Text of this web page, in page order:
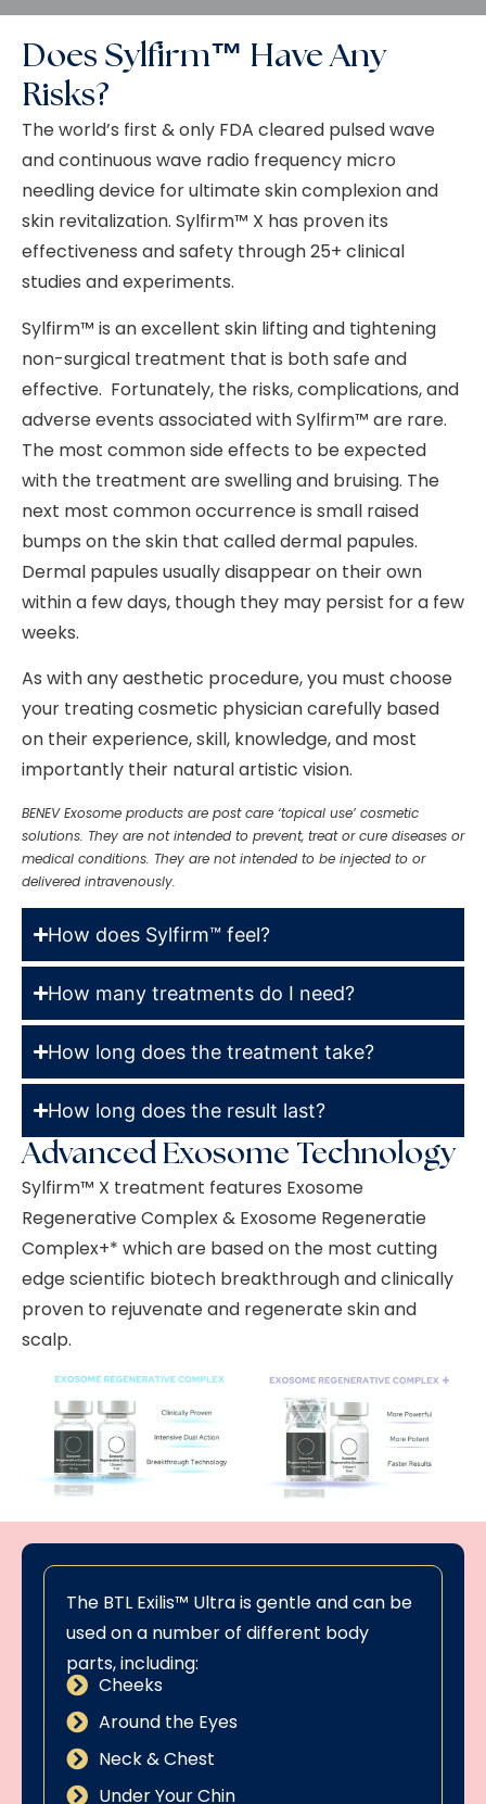
Does Sylfirm™ Have Any
Risks?
The world’s first & only FDA cleared pulsed wave
and continuous wave radio frequency micro
needling device for ultimate skin complexion and
skin revitalization. Sylfirm™ X has proven its
effectiveness and safety through 25+ clinical
studies and experiments.
Sylfirm™ is an excellent skin lifting and tightening
non-surgical treatment that is both safe and
effective. Fortunately, the risks, complications, and
adverse events associated with Sylfirm™ are rare.
The most common side effects to be expected
with the treatment are swelling and bruising. The
next most common occurrence is small raised
bumps on the skin that called dermal papules.
Dermal papules usually disappear on their own
within a few days, though they may persist for a few
weeks.
As with any aesthetic procedure, you must choose
your treating cosmetic physician carefully based
on their experience, skill, knowledge, and most
importantly their natural artistic vision.
BENEV Exosome products are post care ‘topical use’ cosmetic
solutions. They are not intended to prevent, treat or cure diseases or
medical conditions. They are not intended to be injected to or
delivered intravenously.
How does Sylfirm™ feel?
How many treatments do I need?
How long does the treatment take?
How long does the result last?
Advanced Exosome Technology
Sylfirm™ X treatment features Exosome
Regenerative Complex & Exosome Regeneratie
Complex+* which are based on the most cutting
edge scientific biotech breakthrough and clinically
proven to rejuvenate and regenerate skin and
scalp.
The BTL Exilis™ Ultra is gentle and can be
used on a number of different body
parts, including:
Cheeks
Around the Eyes
Neck & Chest
Under Your Chin